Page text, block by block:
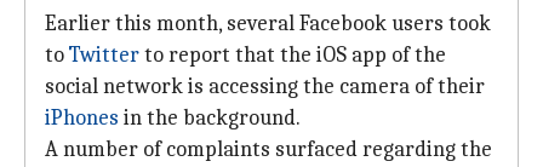
Earlier this month, several Facebook users took
toTwitterto report that the iOS app of the
social network is accessing the camera of their
iPhones in the background.
A number of complaints surfaced regarding the